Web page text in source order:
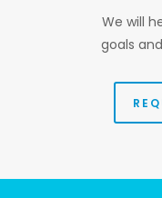
We will
goals